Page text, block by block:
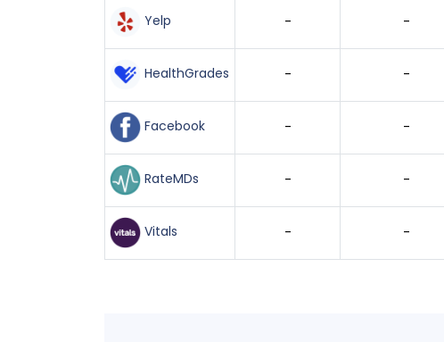
Yelp - -
HealthGrades - -
Facebook - -
RateMDs - -
Vitals - -